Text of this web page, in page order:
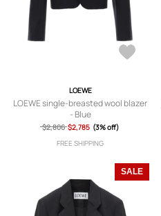
LOEWE
LOEWE single-breasted wool blazer
- Blue
$2,806 $2,785 (3% off)
FREE SHIPPING
SALE